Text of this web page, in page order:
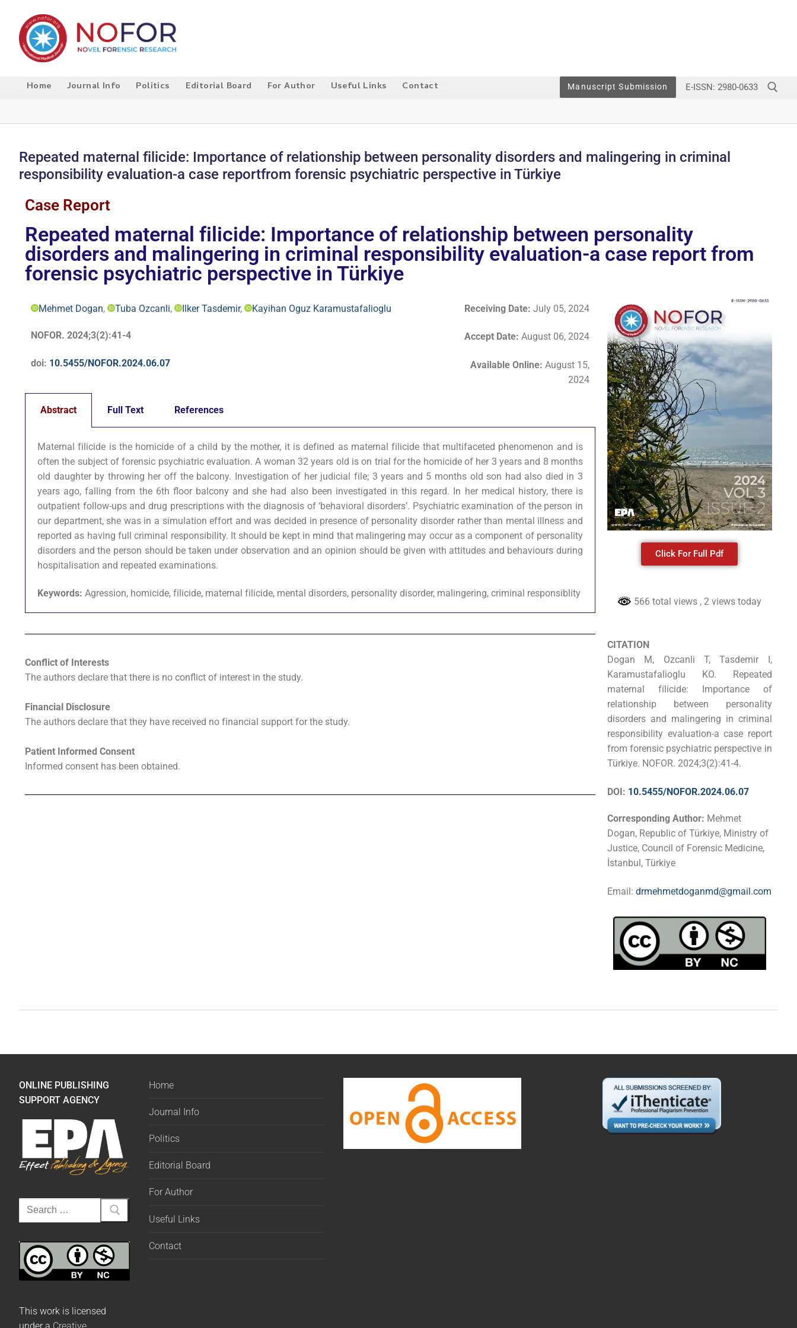
Home Journal Info Politics Editorial Board For Author Useful Links Contact Manuscript Submission E-ISSN: 2980-0633
Repeated maternal filicide: Importance of relationship between personality disorders and malingering in criminal
responsibility evaluation-a case reportfrom forensic psychiatric perspective in Türkiye
Case Report
Repeated maternal filicide: Importance of relationship between personality
disorders and malingering in criminal responsibility evaluation-a case report from
forensic psychiatric perspective in Türkiye
Mehmet Dogan, Tuba Ozcanli, Ilker Tasdemir, Kayihan Oguz Karamustafalioglu
NOFOR. 2024;3(2):41-4
doi: 10.5455/NOFOR.2024.06.07
Receiving Date:July 05, 2024
Accept Date: August 06, 2024
Available Online:August 15,
2024
Abstract Full Text References
Maternal filicide is the homicide of a child by the mother, it is defined as maternal filicide that multifaceted phenomenon and is
often the subject of forensic psychiatric evaluation. A woman 32 years old is on trial for the homicide of her 3 years and 8 months
old daughter by throwing her off the balcony. Investigation of her judicial file; 3 years and 5 months old son had also died in 3
years ago, falling from the 6th floor balcony and she had also been investigated in this regard. In her medical history, there is
outpatient follow-ups and drug prescriptions with the diagnosis of ‘behavioral disorders’. Psychiatric examination of the person in
our department, she was in a simulation effort and was decided in presence of personality disorder rather than mental illness and
reported as having full criminal responsibility. It should be kept in mind that malingering may occur as a component of personality
disorders and the person should be taken under observation and an opinion should be given with attitudes and behaviours during
hospitalisation and repeated examinations.
Keywords: Agression, homicide, filicide, maternal filicide, mental disorders, personality disorder, malingering, criminal responsiblity
Conflict of Interests
The authors declare that there is no conflict of interest in the study.
Financial Disclosure
The authors declare that they have received no financial support for the study.
Patient Informed Consent
Informed consent has been obtained.
Click For Full Pdf
566 total views , 2 views today
CITATION
Dogan M, Ozcanli T, Tasdemir I,
Karamustafalioglu KO. Repeated
maternal filicide: Importance of
relationship between personality
disorders and malingering in criminal
responsibility evaluation-a case report
from forensic psychiatric perspective in
Türkiye. NOFOR. 2024;3(2):41-4.
DOI: 10.5455/NOFOR.2024.06.07
Corresponding Author: Mehmet
Dogan, Republic of Türkiye, Ministry of
Justice, Council of Forensic Medicine,
İstanbul, Türkiye
Email:drmehmetdoganmd@gmail.com
ONLINE PUBLISHING
SUPPORT AGENCY
This work is licensed
under a Creative
Home
Journal Info
Politics
Editorial Board
For Author
Useful Links
Contact